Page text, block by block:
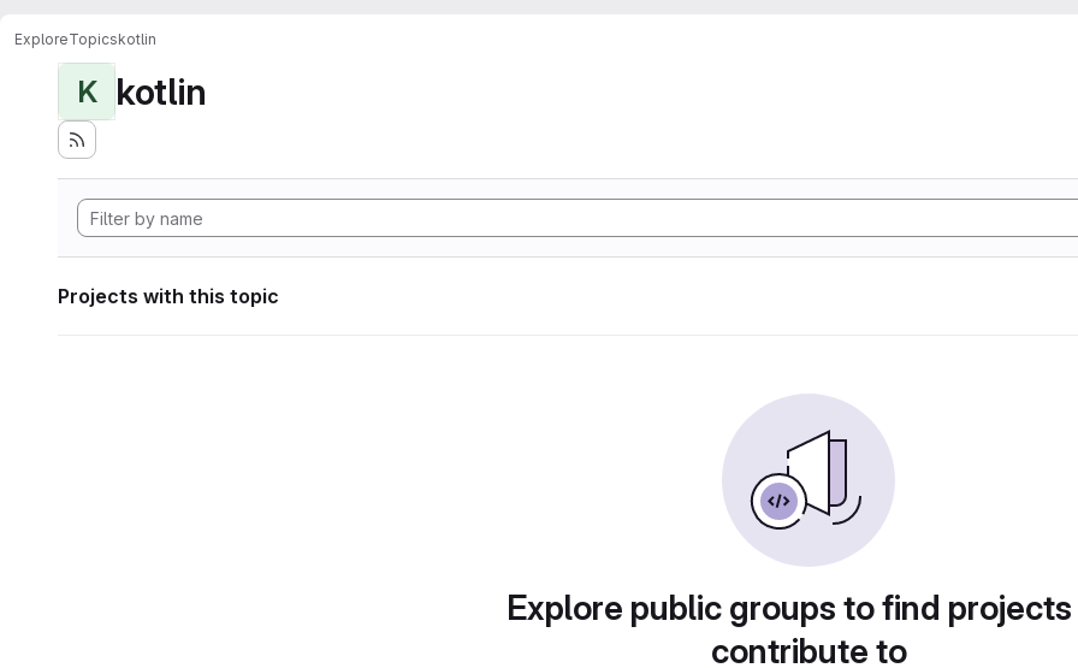
ExploreTopicskotlin
K kotlin
Projects with this topic
Explore public groups to find
contribute to